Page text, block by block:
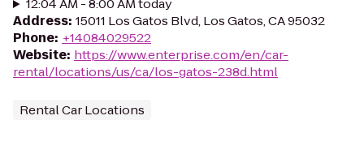
12:04 AM - 8:00 AM today
Address: 15011 Los Gatos Blvd, Los Gatos, CA 95032
Phone: +14084029522
Website: https://www.enterprise.com/en/car-
rental/locations/us/ca/los-gatos-238d.html
Rental Car Locations